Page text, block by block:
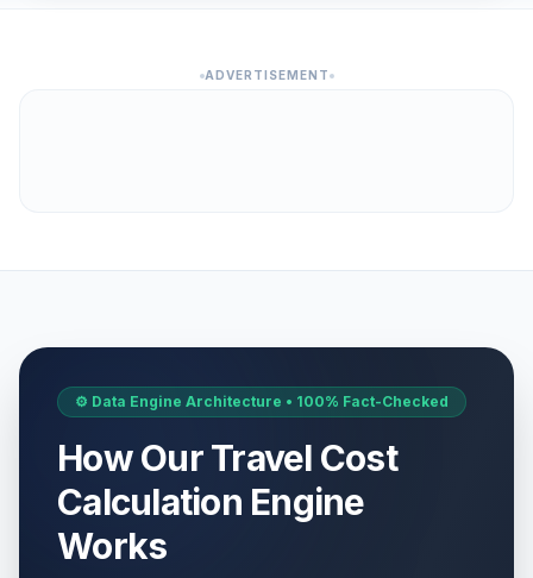
ADVERTISEMENT
⚙️ Data Engine Architecture • 100% Fact-Checked
How Our Travel Cost
Calculation Engine
Works